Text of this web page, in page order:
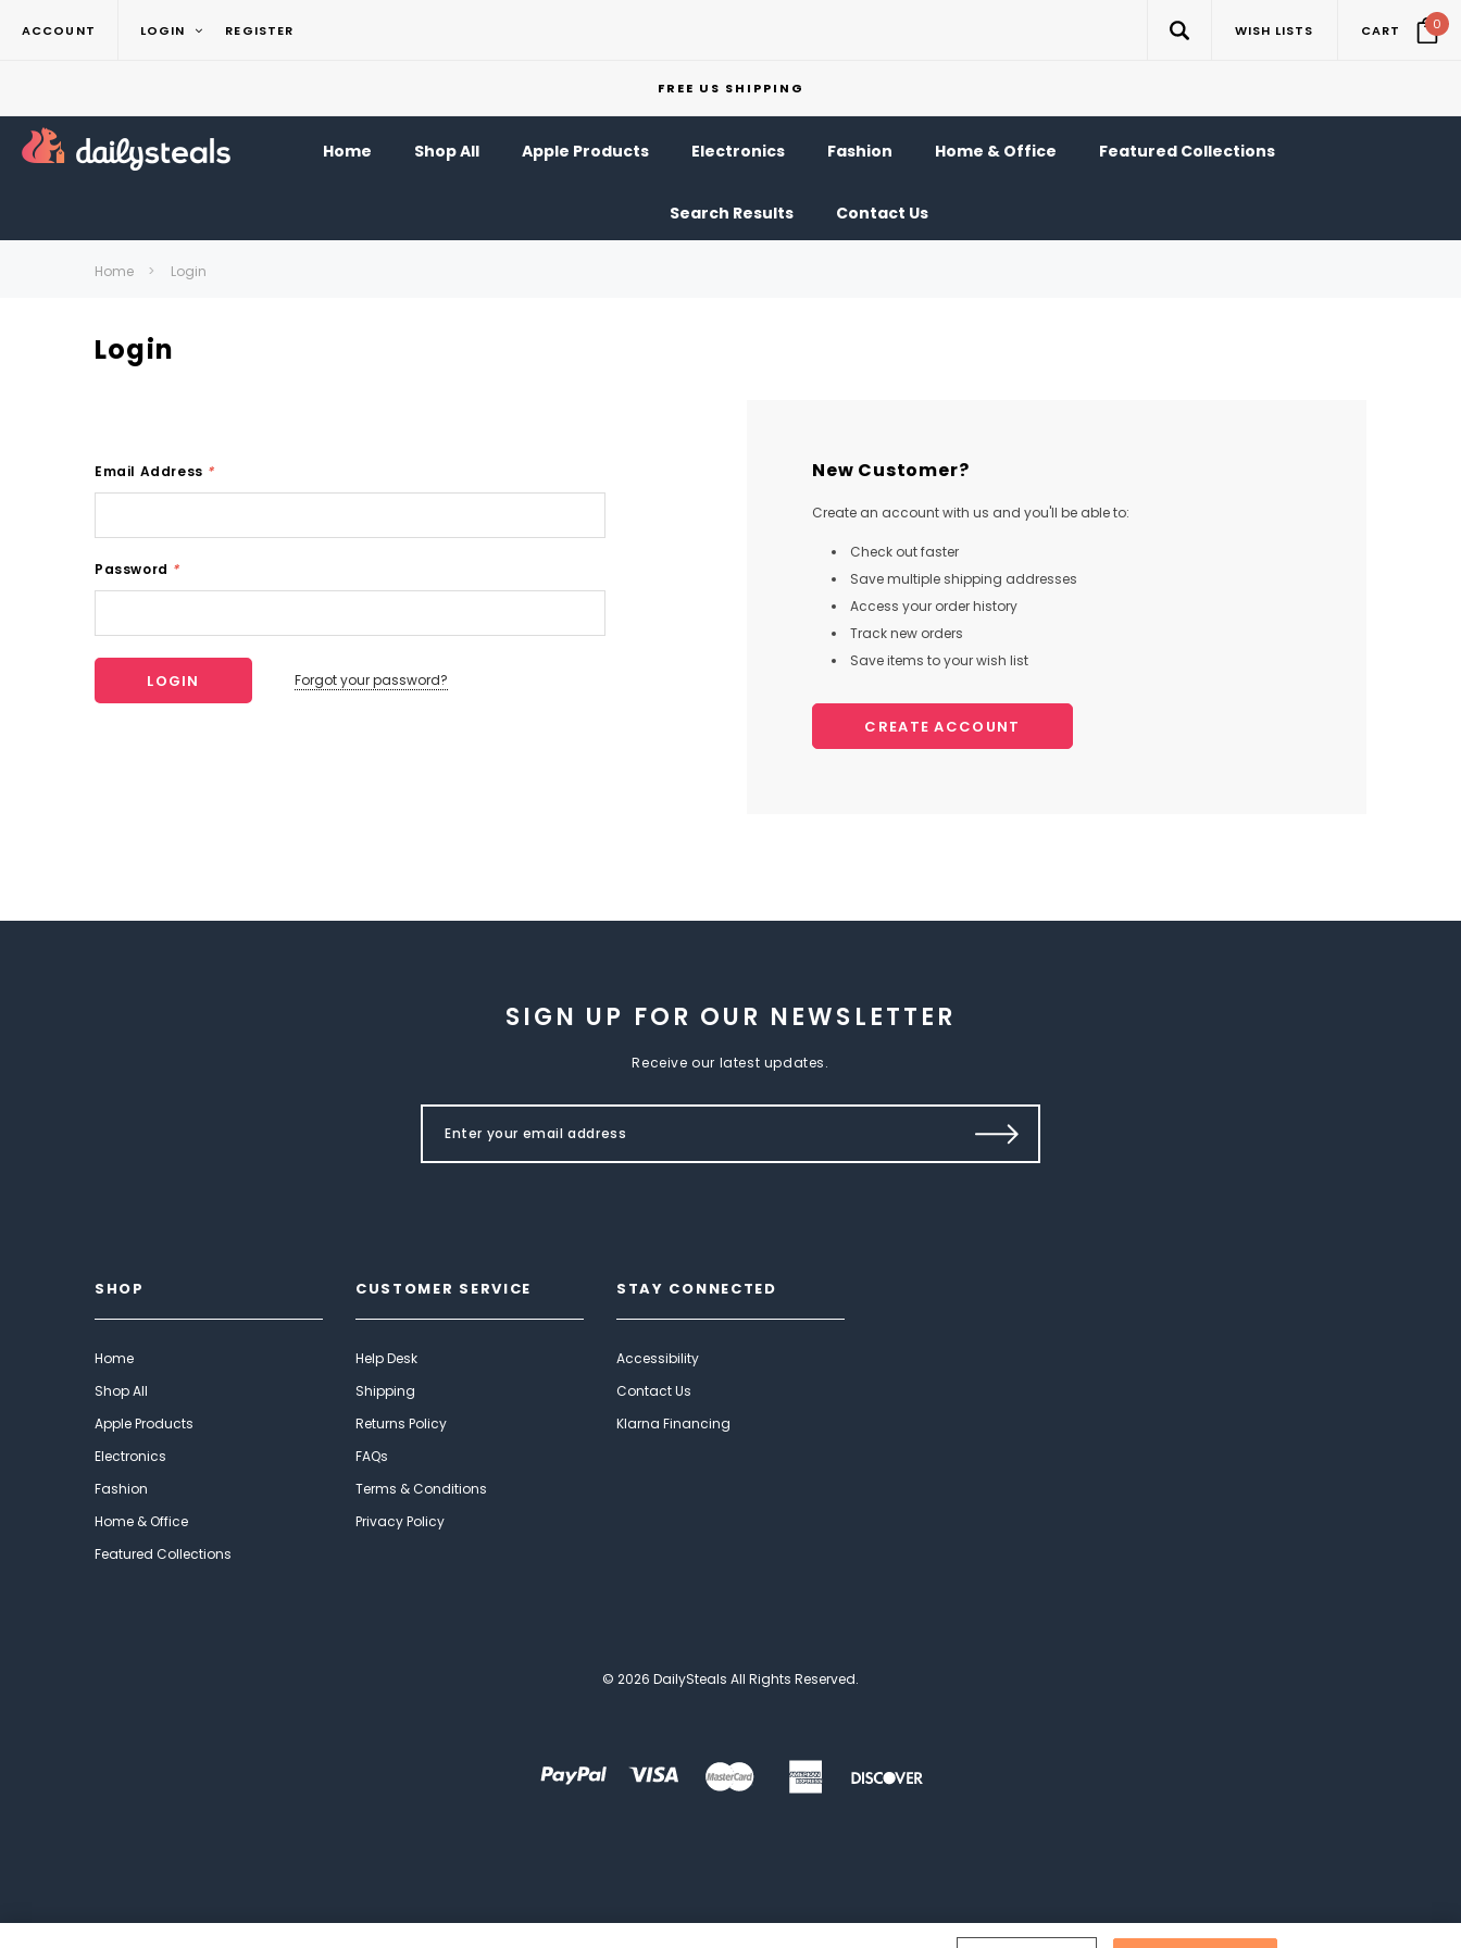
ACCOUNT LOGIN REGISTER WISH LISTS CART 0
FREE US SHIPPING
Home Shop All Apple Products Electronics Fashion Home & Office Featured Collections
Search Results Contact Us
Home Login
Login
Email Address *
Password *
Forgot your password?
New Customer?
Create an account with us and you'll be able to:
Check out faster
Save multiple shipping addresses
Access your order history
Track new orders
Save items to your wish list
CREATE ACCOUNT
SIGN UP FOR OUR NEWSLETTER
Receive our latest updates.
SHOP
Home
Shop All
Apple Products
Electronics
Fashion
Home & Office
Featured Collections
CUSTOMER SERVICE
Help Desk
Shipping
Returns Policy
FAQs
Terms & Conditions
Privacy Policy
STAY CONNECTED
Accessibility
Contact Us
Klarna Financing
© 2026 DailySteals All Rights Reserved.